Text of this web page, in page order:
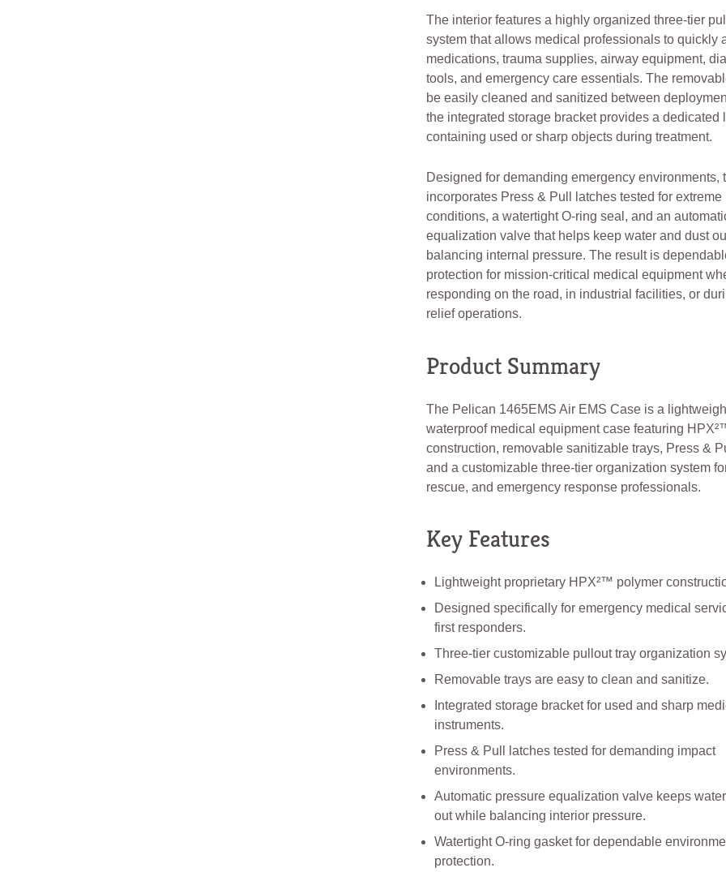
The interior features a highly organized three-tier
system that allows medical professionals to quickly
medications, trauma supplies, airway equipment,
tools, and emergency care essentials. The
be easily cleaned and sanitized between
the integrated storage bracket provides a dedicated
containing used or sharp objects during treatment.
Designed for demanding emergency environments,
incorporates Press & Pull latches tested for extreme
conditions, a watertight O-ring seal, and an
equalization valve that helps keep water and dust
balancing internal pressure. The result is
protection for mission-critical medical equipment
responding on the road, in industrial facilities, or
relief operations.
Product Summary
The Pelican 1465EMS Air EMS Case is a
waterproof medical equipment case featuring
construction, removable sanitizable trays, Press &
and a customizable three-tier organization system
rescue, and emergency response professionals.
Key Features
Lightweight proprietary HPX²™ polymer
Designed specifically for emergency medical
first responders.
Three-tier customizable pullout tray organization
Removable trays are easy to clean and sanitize.
Integrated storage bracket for used and sharp
instruments.
Press & Pull latches tested for demanding impact
environments.
Automatic pressure equalization valve keeps
out while balancing interior pressure.
Watertight O-ring gasket for dependable
protection.